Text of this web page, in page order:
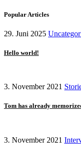
Popular Articles
29. Juni 2025
Hello world!
3. November 2021
Tom has already
3. November 2021